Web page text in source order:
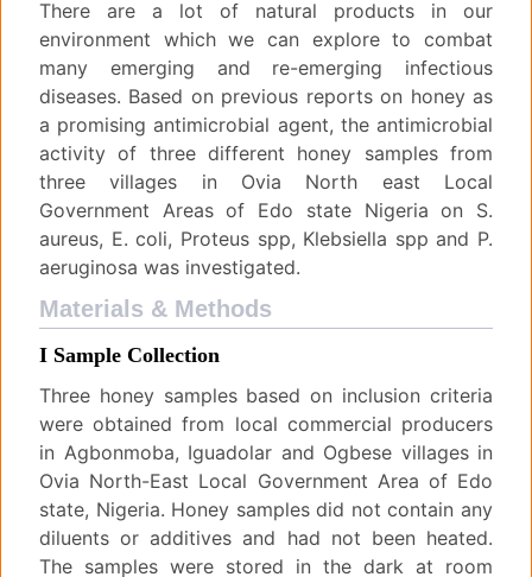
There are a lot of natural products in our
environment which we can explore to combat
many emerging and re-emerging infectious
diseases. Based on previous reports on honey as
a promising antimicrobial agent, the antimicrobial
activity of three different honey samples from
three villages in Ovia North east Local
Government Areas of Edo state Nigeria on S.
aureus, E. coli, Proteus spp, Klebsiella spp and P.
aeruginosa was investigated.
Materials & Methods
I Sample Collection
Three honey samples based on inclusion criteria
were obtained from local commercial producers
in Agbonmoba, Iguadolar and Ogbese villages in
Ovia North-East Local Government Area of Edo
state, Nigeria. Honey samples did not contain any
diluents or additives and had not been heated.
The samples were stored in the dark at room